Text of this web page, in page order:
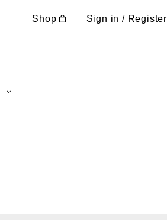
Shop Sign in / Register